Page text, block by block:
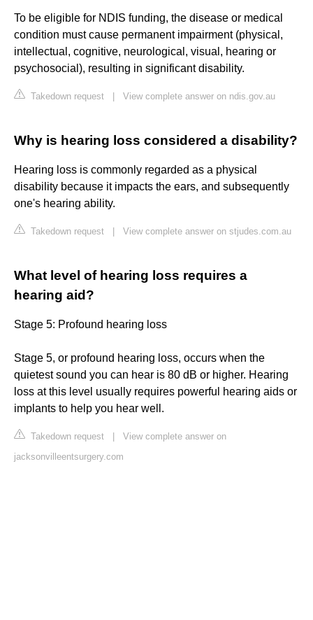
To be eligible for NDIS funding, the disease or medical
condition must cause permanent impairment (physical,
intellectual, cognitive, neurological, visual, hearing or
psychosocial), resulting in significant disability.
Takedown request View complete answer on ndis.gov.au
Why is hearing loss considered a disability?
Hearing loss is commonly regarded as a physical
disability because it impacts the ears, and subsequently
one's hearing ability.
Takedown request View complete answer on stjudes.com.au
What level of hearing loss requires a
hearing aid?
Stage 5: Profound hearing loss
Stage 5, or profound hearing loss, occurs when the
quietest sound you can hear is 80 dB or higher. Hearing
loss at this level usually requires powerful hearing aids or
implants to help you hear well.
Takedown request
View complete answer on
jacksonvilleentsurgery.com